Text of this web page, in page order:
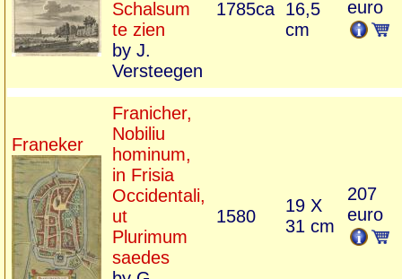
Schalsum
te zien
by J.
Versteegen
1785ca 16,5
cm
euro
Franeker
Franicher,
Nobiliu
hominum,
in Frisia
Occidentali,
ut
Plurimum
saedes
1580
19 X
31 cm
207
euro